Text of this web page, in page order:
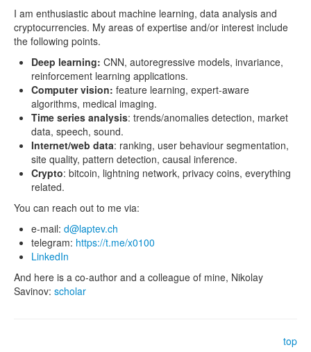
I am enthusiastic about machine learning, data analysis and
cryptocurrencies. My areas of expertise and/or interest include
the following points.
Deep learning: CNN, autoregressive models, invariance,
reinforcement learning applications.
Computer vision: feature learning, expert-aware
algorithms, medical imaging.
Time series analysis: trends/anomalies detection, market
data, speech, sound.
Internet/web data: ranking, user behaviour segmentation,
site quality, pattern detection, causal inference.
Crypto: bitcoin, lightning network, privacy coins, everything
related.
You can reach out to me via:
e-mail: d@laptev.ch
telegram: https://t.me/x0100
LinkedIn
And here is a co-author and a colleague of mine, Nikolay
Savinov: scholar
top